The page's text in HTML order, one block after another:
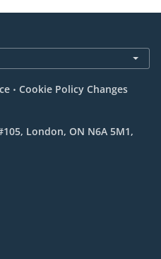
. Cookie Policy Changes
London, ON N6A 5M1,